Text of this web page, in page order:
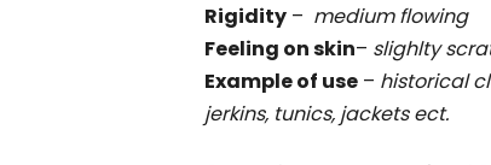
Rigidity – medium flowing
Feeling on skin– slighlty
Example of use – historical
jerkins, tunics, jackets ect.